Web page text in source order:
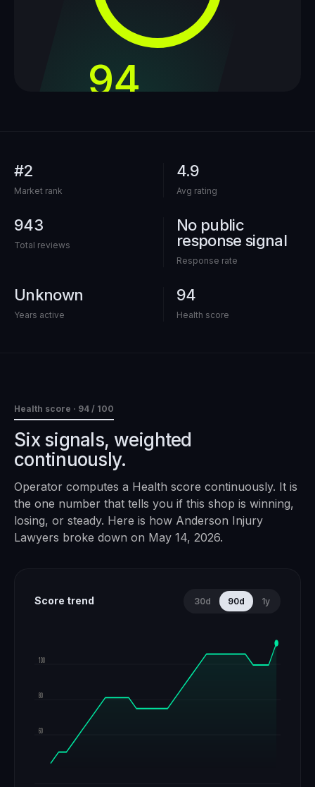
94
#2
Market rank
4.9
Avg rating
943
Total reviews
No public
response signal
Response rate
Unknown
Years active
94
Health score
Health score · 94 / 100
Six signals, weighted
continuously.
Operator computes a Health score continuously. It is
the one number that tells you if this shop is winning,
losing, or steady. Here is how Anderson Injury
Lawyers broke down on May 14, 2026.
Score trend 30d 90d 1y
100
80
60